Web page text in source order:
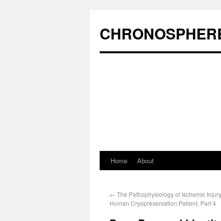
Home About
← The Pathophysiology of Ischemic
Human Cryopreservation Patient, Part 4